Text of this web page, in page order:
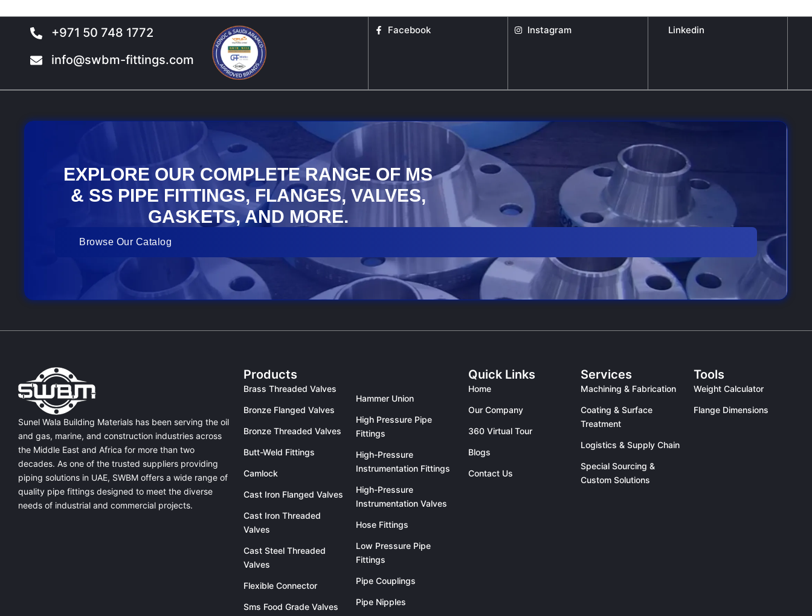
page
page
page
page
page
page
+971 50 748 1772
info@swbm-fittings.com
Facebook Instagram Linkedin
EXPLORE OUR COMPLETE RANGE OF MS
& SS PIPE FITTINGS, FLANGES, VALVES,
GASKETS, AND MORE.
Browse Our Catalog
Sunel Wala Building Materials has been serving the oil
and gas, marine, and construction industries across
the Middle East and Africa for more than two
decades. As one of the trusted suppliers providing
piping solutions in UAE, SWBM offers a wide range of
quality pipe fittings designed to meet the diverse
needs of industrial and commercial projects.
Products
Brass Threaded Valves
Bronze Flanged Valves
Bronze Threaded Valves
Butt-Weld Fittings
Camlock
Cast Iron Flanged Valves
Cast Iron Threaded
Valves
Cast Steel Threaded
Valves
Flexible Connector
Sms Food Grade Valves
Hammer Union
High Pressure Pipe
Fittings
High-Pressure
Instrumentation Fittings
High-Pressure
Instrumentation Valves
Hose Fittings
Low Pressure Pipe
Fittings
Pipe Couplings
Pipe Nipples
Quick Links
Home
Our Company
360 Virtual Tour
Blogs
Contact Us
Services
Machining & Fabrication
Coating & Surface
Treatment
Logistics & Supply Chain
Special Sourcing &
Custom Solutions
Tools
Weight Calculator
Flange Dimensions